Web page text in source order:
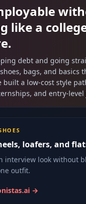
like a
debt and going
bags, and basics
built a low-cost style
and entry-level
loafers, and
interview look without
outfit.
→